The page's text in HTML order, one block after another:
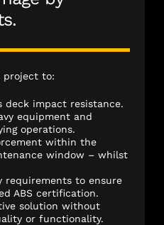
project to:
deck impact resistance.
equipment and
operations.
within the
window – whilst
requirements to ensure
ABS certification.
solution without
or functionality.